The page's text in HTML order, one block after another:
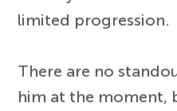
limited progression.
There are no
him at the moment,